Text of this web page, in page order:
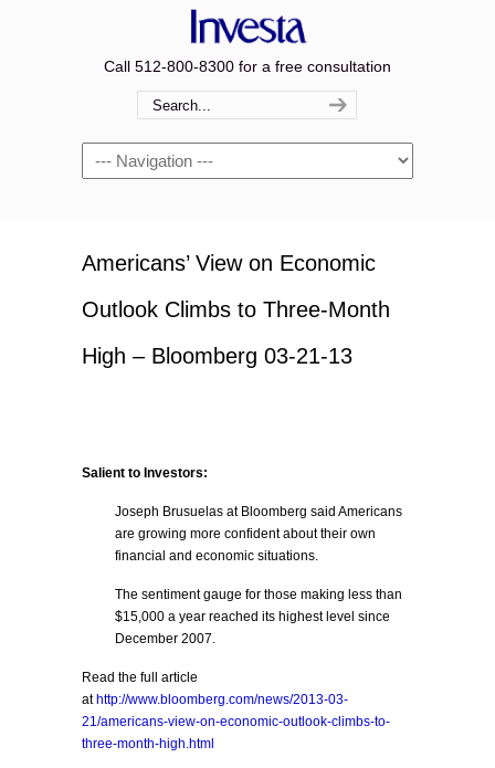
Call 512-800-8300 for a free consultation
Navigation
Americans’ View on Economic
Outlook Climbs to Three-Month
High – Bloomberg 03-21-13
Salient to Investors:
Joseph Brusuelas at Bloomberg said Americans
are growing more confident about their own
financial and economic situations.
The sentiment gauge for those making less than
$15,000 a year reached its highest level since
December 2007.
Read the full article
at http://www.bloomberg.com/news/2013-03-
21/americans-view-on-economic-outlook-climbs-to-
three-month-high.html